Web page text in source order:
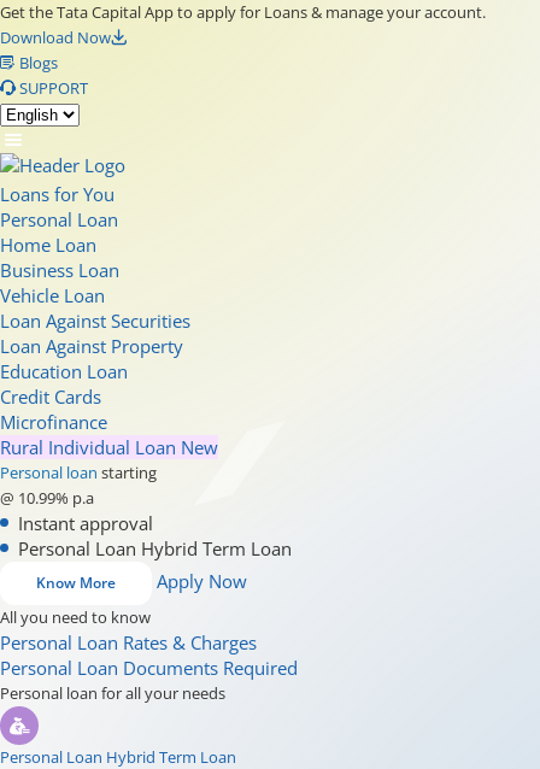
Get the Tata Capital App to apply for Loans & manage your account.
Download Now
Blogs
SUPPORT
Loans for You
Personal Loan
Home Loan
Business Loan
Vehicle Loan
Loan Against Securities
Loan Against Property
Education Loan
Credit Cards
Microfinance
Rural Individual Loan New
Personal loan starting
@ 10.99% p.a
Instant approval
Personal Loan Hybrid Term Loan
Know More Apply Now
All you need to know
Personal Loan Rates & Charges
Personal Loan Documents Required
Personal loan for all your needs
Personal Loan Hybrid Term Loan